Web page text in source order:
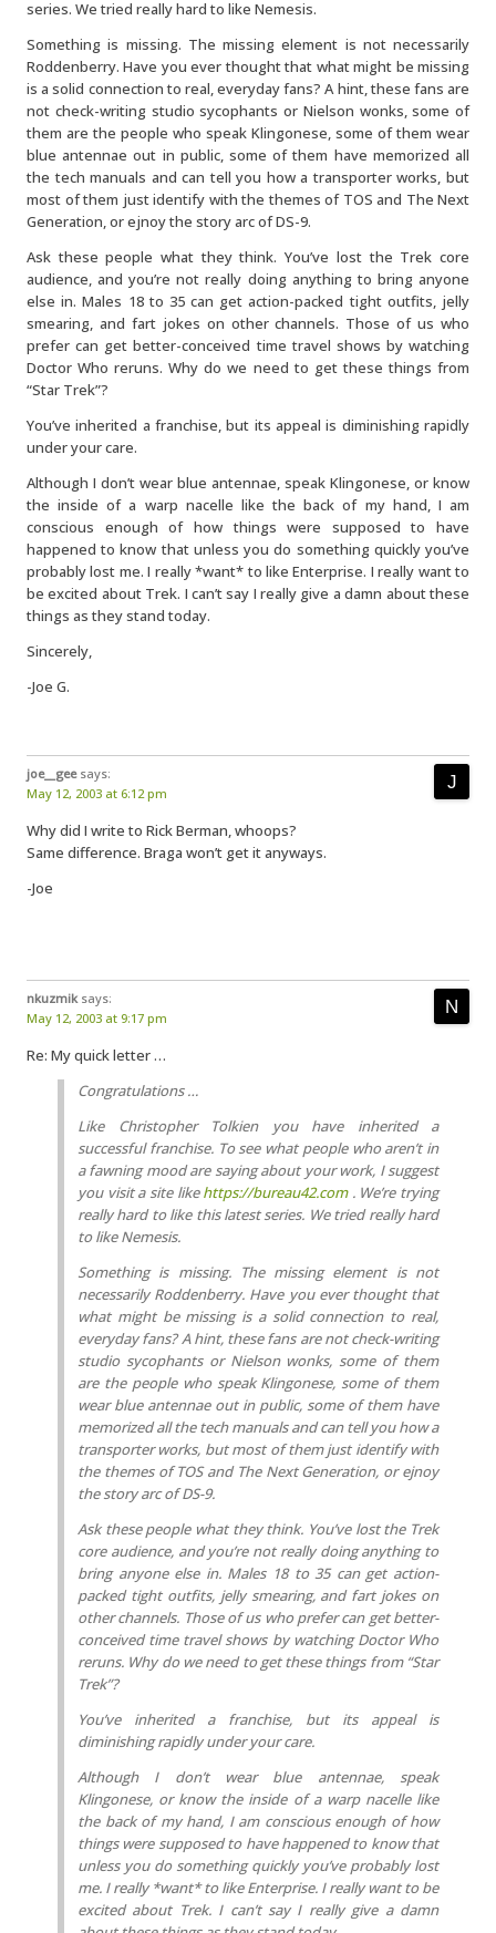
series. We tried really hard to like Nemesis.
Something is missing. The missing element is not necessarily
Roddenberry. Have you ever thought that what might be missing
is a solid connection to real, everyday fans? A hint, these fans are
not check-writing studio sycophants or Nielson wonks, some of
them are the people who speak Klingonese, some of them wear
blue antennae out in public, some of them have memorized all
the tech manuals and can tell you how a transporter works, but
most of them just identify with the themes of TOS and The Next
Generation, or ejnoy the story arc of DS-9.
Ask these people what they think. You’ve lost the Trek core
audience, and you’re not really doing anything to bring anyone
else in. Males 18 to 35 can get action-packed tight outfits, jelly
smearing, and fart jokes on other channels. Those of us who
prefer can get better-conceived time travel shows by watching
Doctor Who reruns. Why do we need to get these things from
“Star Trek”?
You’ve inherited a franchise, but its appeal is diminishing rapidly
under your care.
Although I don’t wear blue antennae, speak Klingonese, or know
the inside of a warp nacelle like the back of my hand, I am
conscious enough of how things were supposed to have
happened to know that unless you do something quickly you’ve
probably lost me. I really *want* to like Enterprise. I really want to
be excited about Trek. I can’t say I really give a damn about these
things as they stand today.
Sincerely,
-Joe G.
joe__gee says:
May 12, 2003 at 6:12 pm
Why did I write to Rick Berman, whoops?
Same difference. Braga won’t get it anyways.
-Joe
nkuzmik says:
May 12, 2003 at 9:17 pm
Re: My quick letter …
Congratulations …
Like Christopher Tolkien you have inherited a
successful franchise. To see what people who aren’t in
a fawning mood are saying about your work, I suggest
you visit a site likehttps://bureau42.com. We’re trying
really hard to like this latest series. We tried really hard
to like Nemesis.
Something is missing. The missing element is not
necessarily Roddenberry. Have you ever thought that
what might be missing is a solid connection to real,
everyday fans? A hint, these fans are not check-writing
studio sycophants or Nielson wonks, some of them
are the people who speak Klingonese, some of them
wear blue antennae out in public, some of them have
memorized all the tech manuals and can tell you how a
transporter works, but most of them just identify with
the themes of TOS and The Next Generation, or ejnoy
the story arc of DS-9.
Ask these people what they think. You’ve lost the Trek
core audience, and you’re not really doing anything to
bring anyone else in. Males 18 to 35 can get action-
packed tight outfits, jelly smearing, and fart jokes on
other channels. Those of us who prefer can get better-
conceived time travel shows by watching Doctor Who
reruns. Why do we need to get these things from “Star
Trek”?
You’ve inherited a franchise, but its appeal is
diminishing rapidly under your care.
Although I don’t wear blue antennae, speak
Klingonese, or know the inside of a warp nacelle like
the back of my hand, I am conscious enough of how
things were supposed to have happened to know that
unless you do something quickly you’ve probably lost
me. I really *want* to like Enterprise. I really want to be
excited about Trek. I can’t say I really give a damn